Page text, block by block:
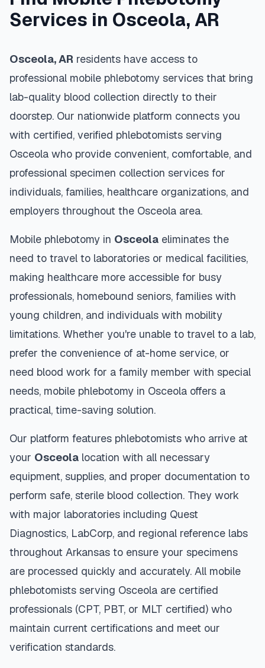
Services in Osceola, AR
Osceola,AR residents have access to
professional mobile phlebotomy services that bring
lab-quality blood collection directly to their
doorstep. Our nationwide platform connects you
with certified, verified phlebotomists serving
Osceola who provide convenient, comfortable, and
professional specimen collection services for
individuals, families, healthcare organizations, and
employers throughout the Osceola area.
Mobile phlebotomy in Osceola eliminates the
need to travel to laboratories or medical facilities,
making healthcare more accessible for busy
professionals, homebound seniors, families with
young children, and individuals with mobility
limitations. Whether you're unable to travel to a lab,
prefer the convenience of at-home service, or
need blood work for a family member with special
needs, mobile phlebotomy in Osceola offers a
practical, time-saving solution.
Our platform features phlebotomists who arrive at
your Osceola location with all necessary
equipment, supplies, and proper documentation to
perform safe, sterile blood collection. They work
with major laboratories including Quest
Diagnostics, LabCorp, and regional reference labs
throughout Arkansas to ensure your specimens
are processed quickly and accurately. All mobile
phlebotomists serving Osceola are certified
professionals (CPT, PBT, or MLT certified) who
maintain current certifications and meet our
verification standards.